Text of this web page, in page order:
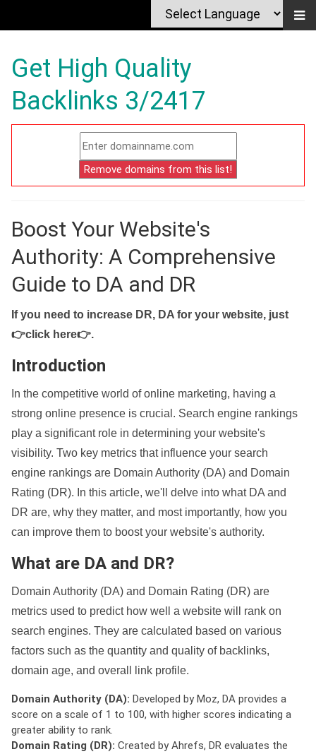
Get High Quality
Backlinks 3/2417
Boost Your Website's
Authority: A Comprehensive
Guide to DA and DR
If you need to increase DR, DA for your website, just
👉click here👉.
Introduction
In the competitive world of online marketing, having a
strong online presence is crucial. Search engine rankings
play a significant role in determining your website's
visibility. Two key metrics that influence your search
engine rankings are Domain Authority (DA) and Domain
Rating (DR). In this article, we'll delve into what DA and
DR are, why they matter, and most importantly, how you
can improve them to boost your website's authority.
What are DA and DR?
Domain Authority (DA) and Domain Rating (DR) are
metrics used to predict how well a website will rank on
search engines. They are calculated based on various
factors such as the quantity and quality of backlinks,
domain age, and overall link profile.
Domain Authority (DA): Developed by Moz, DA provides a
score on a scale of 1 to 100, with higher scores indicating a
greater ability to rank.
Domain Rating (DR): Created by Ahrefs, DR evaluates the